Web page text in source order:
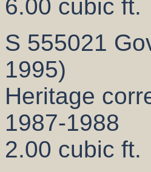
6.00 cubic ft.
S 555021
1995)
Heritage
1987-1988
2.00 cubic ft.